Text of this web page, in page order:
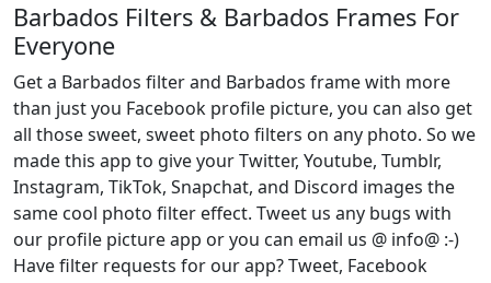
Barbados Filters & Barbados Frames For
Everyone
Get a Barbados filter and Barbados frame with more
than just you Facebook profile picture, you can also get
all those sweet, sweet photo filters on any photo. So we
made this app to give your Twitter, Youtube, Tumblr,
Instagram, TikTok, Snapchat, and Discord images the
same cool photo filter effect. Tweet us any bugs with
our profile picture app or you can email us @ info@ :-)
Have filter requests for our app? Tweet, Facebook